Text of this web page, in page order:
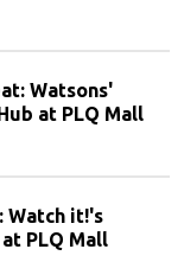
Watsons'
at PLQ Mall
Watch it!'s
PLQ Mall